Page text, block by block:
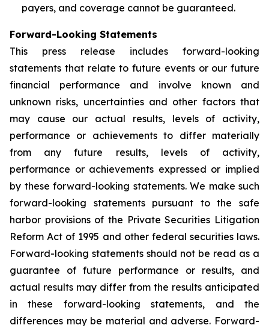
payers, and coverage cannot be guaranteed.
Forward-Looking Statements
This press release includes forward-looking
statements that relate to future events or our future
financial performance and involve known and
unknown risks, uncertainties and other factors that
may cause our actual results, levels of activity,
performance or achievements to differ materially
from any future results, levels of activity,
performance or achievements expressed or implied
by these forward-looking statements. We make such
forward-looking statements pursuant to the safe
harbor provisions of the Private Securities Litigation
Reform Act of 1995 and other federal securities laws.
Forward-looking statements should not be read as a
guarantee of future performance or results, and
actual results may differ from the results anticipated
in these forward-looking statements, and the
differences may be material and adverse. Forward-